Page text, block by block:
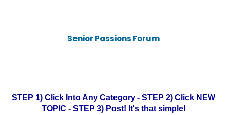
Senior Passions Forum
STEP 1) Click Into Any Category - STEP 2) Click NEW
TOPIC - STEP 3) Post! It's that simple!